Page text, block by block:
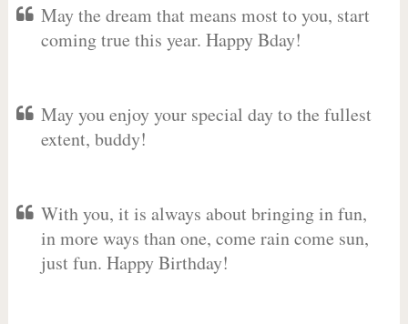
May the dream that means most to you, start
coming true this year. Happy Bday!
May you enjoy your special day to the fullest
extent, buddy!
With you, it is always about bringing in fun,
in more ways than one, come rain come sun,
just fun. Happy Birthday!